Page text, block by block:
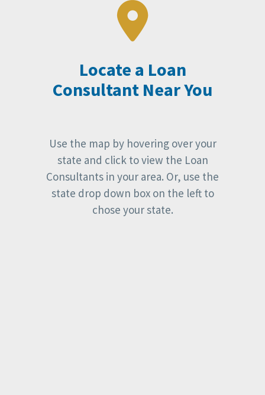
Locate a Loan
Consultant Near You
Use the map by hovering over your
state and click to view the Loan
Consultants in your area. Or, use the
state drop down box on the left to
chose your state.